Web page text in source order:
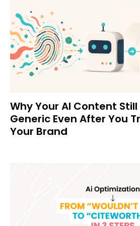
Why Your AI Content Still
Generic Even After You
Your Brand